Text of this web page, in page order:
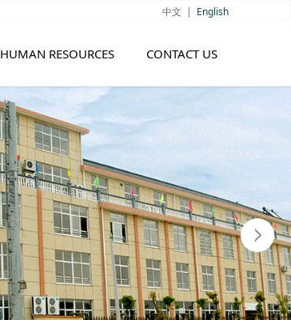
中文 | English
HUMAN RESOURCES CONTACT US